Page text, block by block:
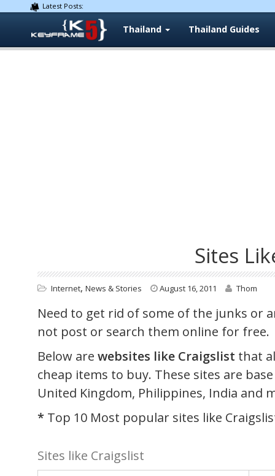
Latest Posts:
Thailand Thailand Guides
Sites
Internet, News & Stories August 16, 2011 Thom
Need to get rid of some of the junks or
not post or search them online for free.
Below are websites like Craigslist that
cheap items to buy. These sites are
United Kingdom, Philippines, India and
* Top 10 Most popular sites like
Sites like Craigslist